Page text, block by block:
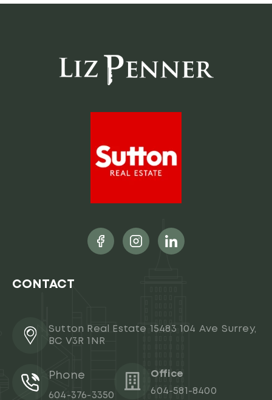
CONTACT
Sutton Real Estate 15483 104 Ave Surrey,
BC V3R 1NR
Phone
604-376-3350
Office
604-581-8400